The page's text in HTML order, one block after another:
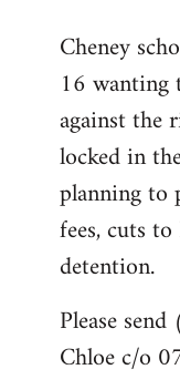
to
Welcome
libcom.org
Cheney
16 wanting
against the
locked in
planning to
fees, cuts
detention.
Please
Chloe c/o